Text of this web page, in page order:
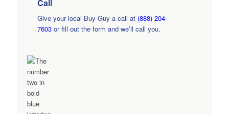
Call
Give your local Buy Guy a call at (888) 204-
7603or fill out the form and we’ll call you.